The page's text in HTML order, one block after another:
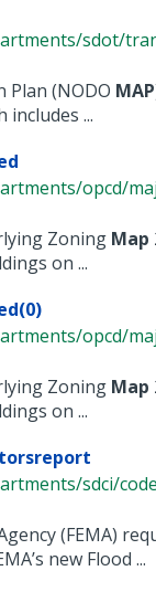
sdot/
(NODO MAP
...
opcd/
Zoning Map
on ...
opcd/
Zoning Map
on ...
sdci/
(FEMA)
new Flood ...